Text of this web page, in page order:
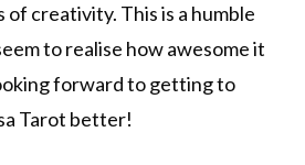
creativity. This is a humble
to realise how awesome it
forward to getting to
Tarot better!